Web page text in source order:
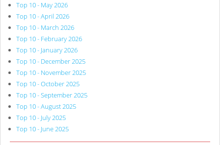
Top 10 - May 2026
Top 10 - April 2026
Top 10 - March 2026
Top 10 - February 2026
Top 10 - January 2026
Top 10 - December 2025
Top 10 - November 2025
Top 10 - October 2025
Top 10 - September 2025
Top 10 - August 2025
Top 10 - July 2025
Top 10 - June 2025